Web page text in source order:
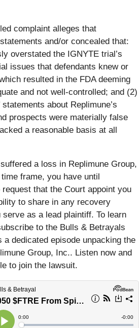
complaint alleges that
and/or concealed that:
overstated the IGNYTE trial’s
issues that defendants knew or
resulted in the FDA deeming
and not well-controlled; and (2)
about Replimune’s
prospects were materially false
a reasonable basis at all
a loss in Replimune Group,
frame, you have until
request that the Court appoint you
to share in any recovery
as a lead plaintiff. To learn
to the Bulls & Betrayals
a dedicated episode unpacking the
Group, Inc.. Listen now and
to join the lawsuit.